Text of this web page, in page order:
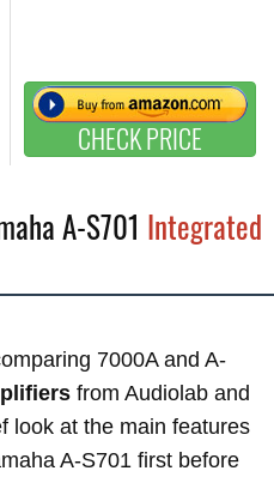
CHECK PRICE
A-S701 Integrated
7000A and A-
from Audiolab and
look at the main features
A-S701 first before